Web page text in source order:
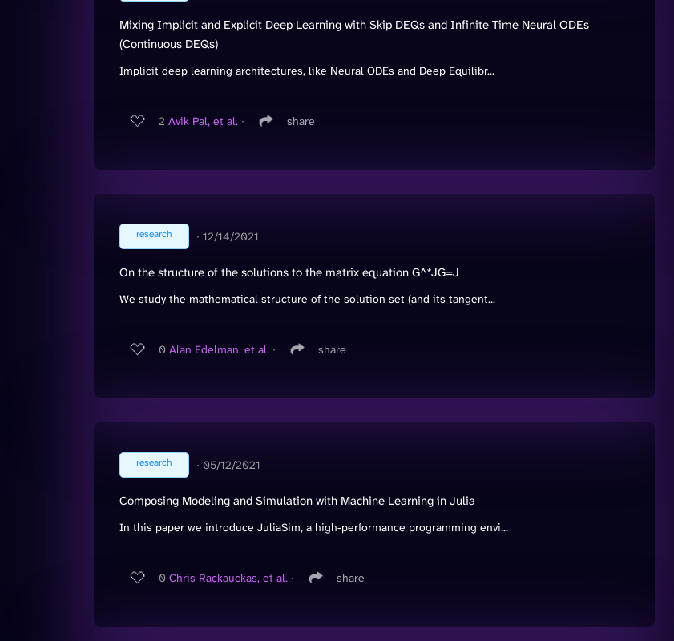
Mixing Implicit and Explicit Deep Learning with Skip DEQs and Infinite Time Neural ODEs
(Continuous DEQs)
Implicit deep learning architectures, like Neural ODEs and Deep Equilibr...
2 Avik Pal, et al. ∙ share
research ∙ 12/14/2021
On the structure of the solutions to the matrix equation G^*JG=J
We study the mathematical structure of the solution set (and its tangent...
0 Alan Edelman, et al. ∙ share
research ∙ 05/12/2021
Composing Modeling and Simulation with Machine Learning in Julia
In this paper we introduce JuliaSim, a high-performance programming envi...
0 Chris Rackauckas, et al. ∙ share